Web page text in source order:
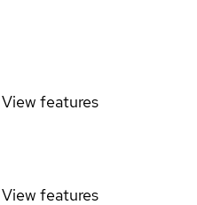
View features
View features